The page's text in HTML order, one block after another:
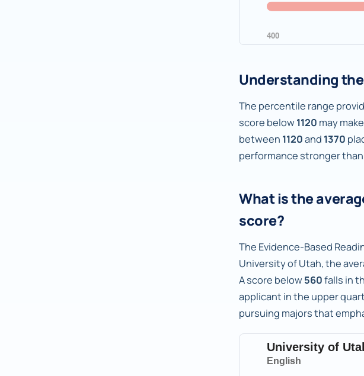
Understanding the
The percentile range
score below1120 may
between 1120and 1370
performance stronger
What is the
score?
The Evidence-Based
University of Utah, the
A score below560falls in
applicant in the upper
pursuing majors that